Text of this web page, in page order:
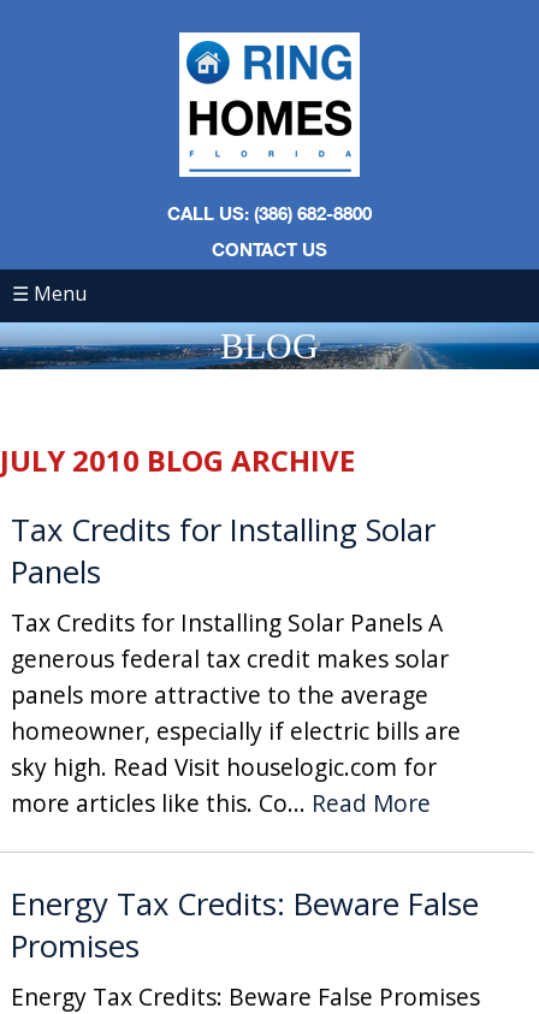
CALL US: (386) 682-8800
CONTACT US
☰ Menu
BLOG
JULY 2010 BLOG ARCHIVE
Tax Credits for Installing Solar
Panels
Tax Credits for Installing Solar Panels A
generous federal tax credit makes solar
panels more attractive to the average
homeowner, especially if electric bills are
sky high. Read Visit houselogic.com for
more articles like this. Co... Read More
Energy Tax Credits: Beware False
Promises
Energy Tax Credits: Beware False Promises